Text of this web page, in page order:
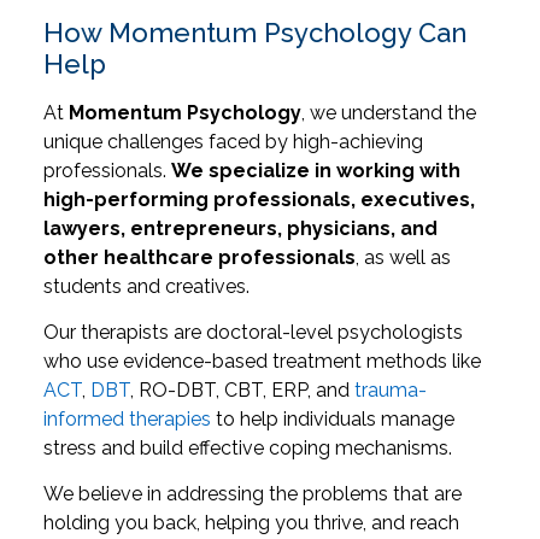
How Momentum Psychology Can
Help
At Momentum Psychology , we understand the
unique challenges faced by high-achieving
professionals. We specialize in working with
high-performing professionals, executives,
lawyers, entrepreneurs, physicians, and
other healthcare professionals , as well as
students and creatives.
Our therapists are doctoral-level psychologists
who use evidence-based treatment methods like
ACT, DBT, RO-DBT, CBT, ERP, and trauma-
informed therapies to help individuals manage
stress and build effective coping mechanisms.
We believe in addressing the problems that are
holding you back, helping you thrive, and reach